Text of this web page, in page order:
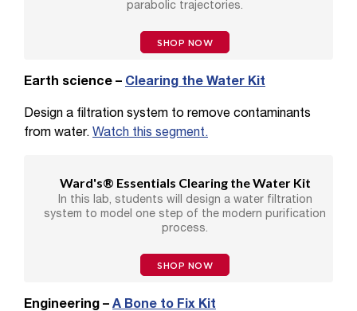
parabolic trajectories.
SHOP NOW
Earth science – Clearing the Water Kit
Design a filtration system to remove contaminants
from water. Watch this segment.
Ward's® Essentials Clearing the Water Kit
In this lab, students will design a water filtration
system to model one step of the modern purification
process.
SHOP NOW
Engineering – A Bone to Fix Kit